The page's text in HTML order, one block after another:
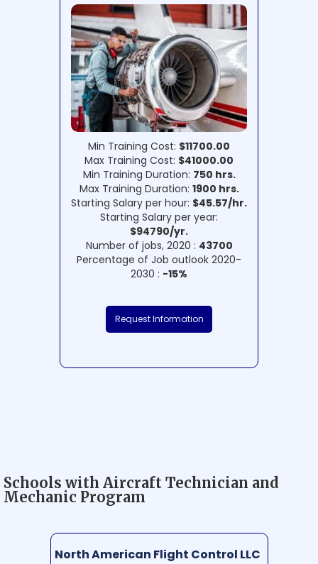
Min Training Cost: $11700.00
Max Training Cost: $41000.00
Min Training Duration: 750 hrs.
Max Training Duration: 1900 hrs.
Starting Salary per hour: $45.57/hr.
Starting Salary per year:
$94790/yr.
Number of jobs, 2020 : 43700
Percentage of Job outlook 2020-
2030 : -15%
Request Information
Schools with Aircraft Technician and
Mechanic Program
North American Flight Control LLC